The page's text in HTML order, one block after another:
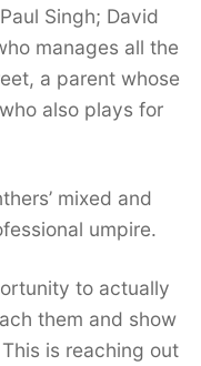
Singh; David
manages all the
a parent whose
also plays for
mixed and
umpire.
to actually
them and show
is reaching out